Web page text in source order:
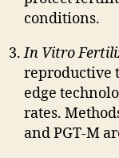
conditions.
In Vitro
reproductive
edge
rates.
and PGT-M